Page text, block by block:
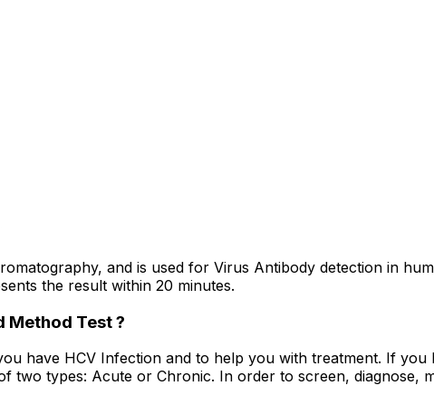
and is used for Virus Antibody detection in
the result within 20 minutes.
Method Test ?
have HCV Infection and to help you with treatment. If
two types: Acute or Chronic. In order to screen, diagnose,